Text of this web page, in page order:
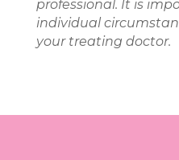
professional. It is
individual
your treating doctor.